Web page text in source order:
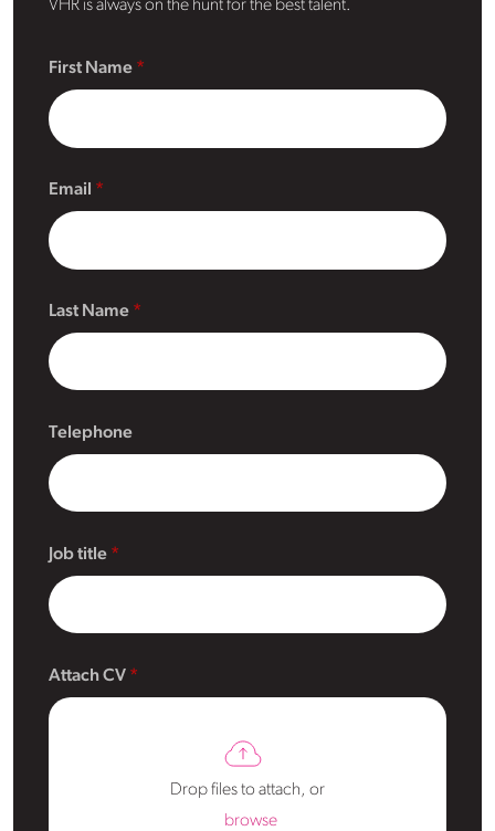
VHR is always on the hunt for the best talent.
First Name
Email
Last Name
Telephone
Job title
Attach CV
Drop files to attach, or
browse